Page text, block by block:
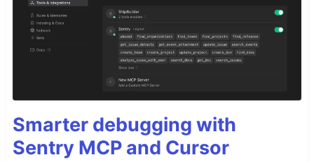
Smarter debugging with
Sentry MCP and Cursor